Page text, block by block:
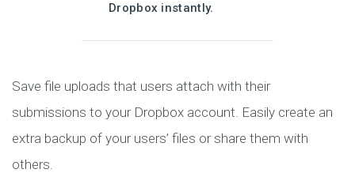
Dropbox instantly.
Save file uploads that users attach with their
submissions to your Dropbox account. Easily create an
extra backup of your users’ files or share them with
others.